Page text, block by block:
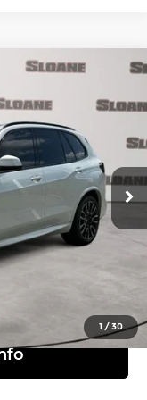
1 /30
24XG
Ext. Int.
$51,991
$490